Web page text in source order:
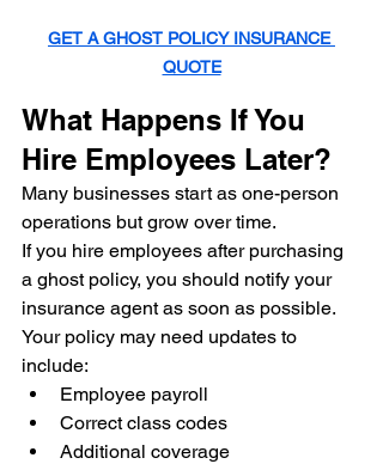
GET A GHOST POLICY INSURANCE
QUOTE
What Happens If You
Hire Employees Later?
Many businesses start as one-person
operations but grow over time.
If you hire employees after purchasing
a ghost policy, you should notify your
insurance agent as soon as possible.
Your policy may need updates to
include:
Employee payroll
Correct class codes
Additional coverage